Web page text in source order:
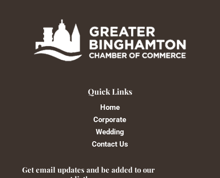
Quick Links
Home
Corporate
Wedding
Contact Us
Get email updates and be added to our